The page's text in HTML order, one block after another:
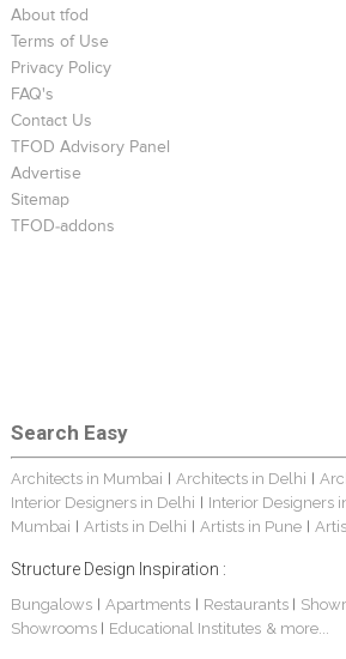
About tfod
Terms of Use
Privacy Policy
FAQ's
Contact Us
TFOD Advisory Panel
Advertise
Sitemap
TFOD-addons
Search Easy
Architects in Mumbai | Architects in Delhi |
Interior Designers in Delhi | Interior Designers
Mumbai | Artists in Delhi | Artists in Pune |
Structure Design Inspiration :
Bungalows| Apartments | Restaurants |
Showrooms | Educational Institutes & more...